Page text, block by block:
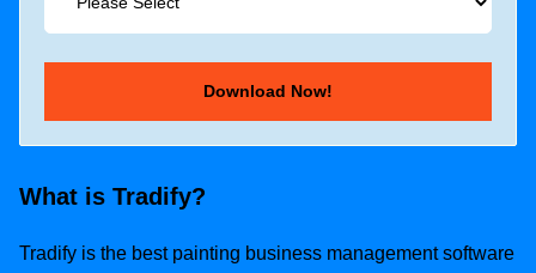
What is Tradify?
Tradify is the best painting business management software